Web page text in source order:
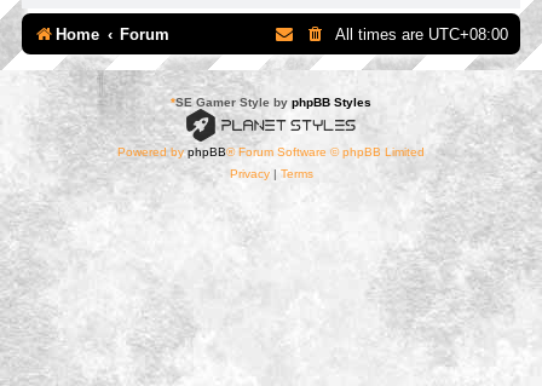
Home Forum All times are UTC+08:00
*SE Gamer Style by phpBB Styles
Powered byphpBB® Forum Software © phpBB Limited
Privacy| Terms